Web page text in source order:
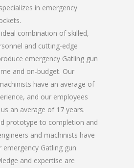
in emergency
combination of skilled,
and cutting-edge
emergency Gatling gun
and on-budget. Our
have an average of
and our employees
an average of 17 years.
prototype to completion and
and machinists have
emergency Gatling gun
and expertise are